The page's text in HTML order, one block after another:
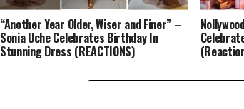
“Another Year Older, Wiser and Finer” –
Sonia Uche Celebrates Birthday In
Stunning Dress (REACTIONS)